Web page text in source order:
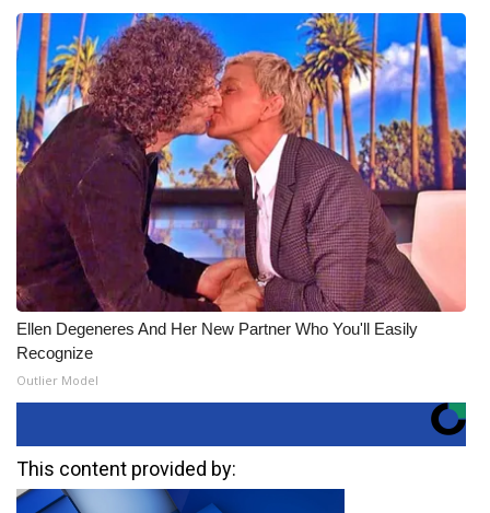
Ellen Degeneres And Her New Partner Who You'll Easily
Recognize
Outlier Model
This content provided by: